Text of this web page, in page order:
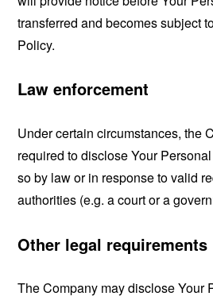
transferred and becomes subject
Policy.
Law enforcement
Under certain circumstances, the
required to disclose Your
so by law or in response to valid
authorities (e.g. a court or a
Other legal requirements
The Company may disclose Your